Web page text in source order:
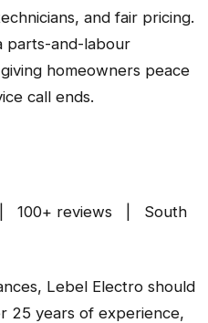
and fair pricing.
parts-and-labour
homeowners peace
call ends.
100+ reviews | South
Lebel Electro should
25 years of experience,